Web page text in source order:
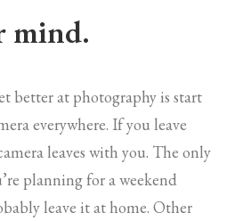
mind.
better at photography is start
everywhere. If you leave
leaves with you. The only
planning for a weekend
leave it at home. Other